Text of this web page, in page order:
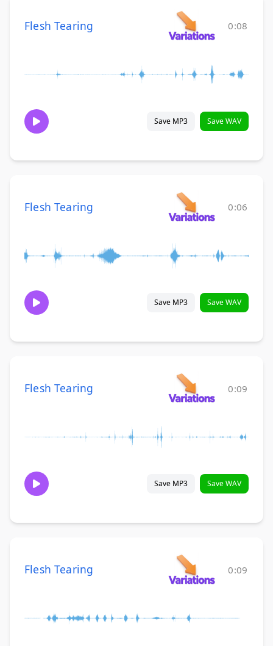
Flesh Tearing 0:08
Save MP3 Save WAV
Flesh Tearing 0:06
Save MP3 Save WAV
Flesh Tearing 0:09
Save MP3 Save WAV
Flesh Tearing 0:09